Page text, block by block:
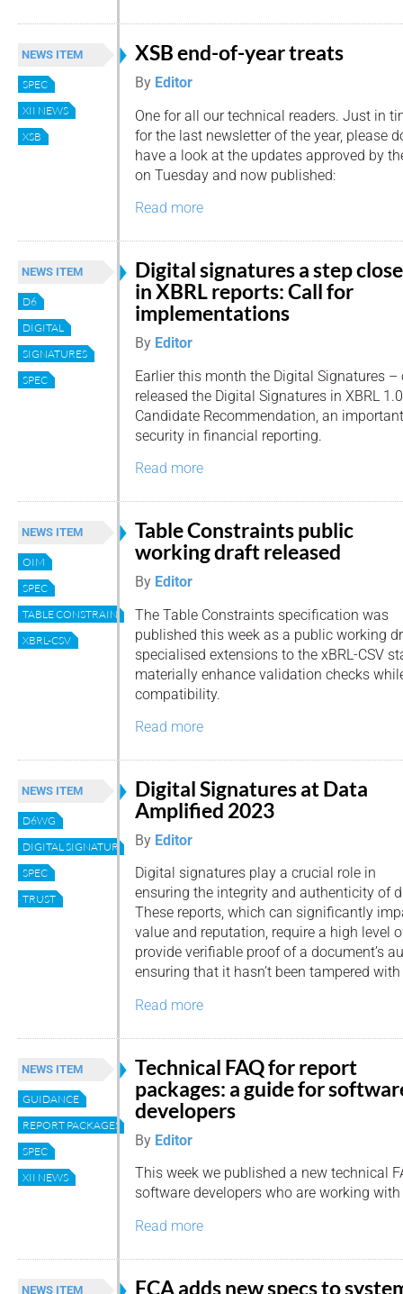
NEWS ITEM
SPEC
XII NEWS
XSB
XSB end-of-year treats
By Editor
One for all our technical readers. Just in
for the last newsletter of the year, please
have a look at the updates approved by
on Tuesday and now published:
Read more
NEWS ITEM
D6
DIGITAL
SIGNATURES
SPEC
Digital signatures a step
in XBRL reports: Call for
implementations
By Editor
Earlier this month the Digital Signatures
released the Digital Signatures in XBRL
Candidate Recommendation, an
security in financial reporting.
Read more
NEWS ITEM
OIM
SPEC
TABLE CONSTRAINTS
XBRL-CSV
Table Constraints public
working draft released
By Editor
The Table Constraints specification was
published this week as a public working
specialised extensions to the xBRL-CSV
materially enhance validation checks
compatibility.
Read more
NEWS ITEM
D6WG
DIGITAL SIGNATURE
SPEC
TRUST
Digital Signatures at Data
Amplified 2023
By Editor
Digital signatures play a crucial role in
ensuring the integrity and authenticity of
These reports, which can significantly
value and reputation, require a high level
provide verifiable proof of a document’s
ensuring that it hasn’t been tampered
Read more
NEWS ITEM
GUIDANCE
REPORT PACKAGES
SPEC
XII NEWS
Technical FAQ for report
packages: a guide for
developers
By Editor
This week we published a new technical
software developers who are working with
Read more
NEWS ITEM FCA adds new specs to